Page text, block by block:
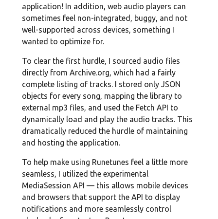
application! In addition, web audio players can
sometimes feel non-integrated, buggy, and not
well-supported across devices, something I
wanted to optimize for.
To clear the first hurdle, I sourced audio files
directly from Archive.org, which had a fairly
complete listing of tracks. I stored only JSON
objects for every song, mapping the library to
external mp3 files, and used the Fetch API to
dynamically load and play the audio tracks. This
dramatically reduced the hurdle of maintaining
and hosting the application.
To help make using Runetunes feel a little more
seamless, I utilized the experimental
MediaSession API — this allows mobile devices
and browsers that support the API to display
notifications and more seamlessly control